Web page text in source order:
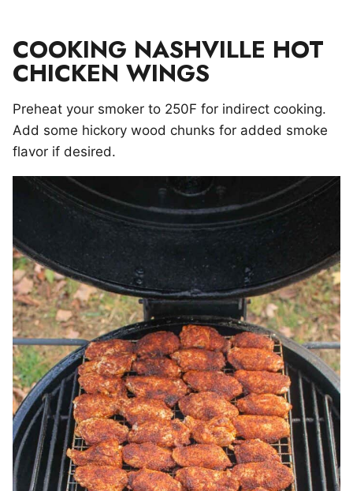
COOKING NASHVILLE HOT
CHICKEN WINGS
Preheat your smoker to 250F for indirect cooking.
Add some hickory wood chunks for added smoke
flavor if desired.